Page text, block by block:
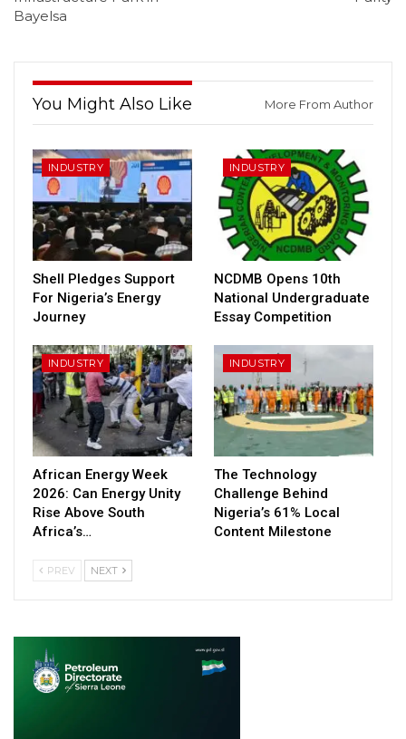
Bayelsa
You Might Also Like More From Author
INDUSTRY
Shell Pledges Support
For Nigeria’s Energy
Journey
INDUSTRY
NCDMB Opens 10th
National Undergraduate
Essay Competition
INDUSTRY
African Energy Week
2026: Can Energy Unity
Rise Above South
Africa’s…
INDUSTRY
The Technology
Challenge Behind
Nigeria’s 61% Local
Content Milestone
PREV NEXT